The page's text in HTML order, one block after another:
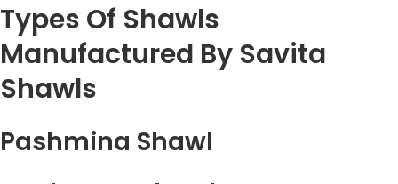
Types Of Shawls
Manufactured By Savita
Shawls
Pashmina Shawl